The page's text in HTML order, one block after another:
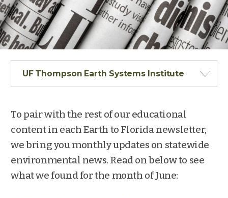
UF Thompson Earth Systems Institute
To pair with the rest of our educational
content in each Earth to Florida newsletter,
we bring you monthly updates on statewide
environmental news. Read on below to see
what we found for the month of June: